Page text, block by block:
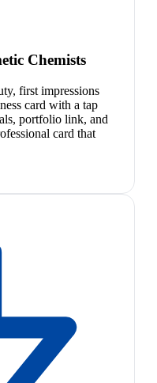
Chemists
first impressions
card with a tap
portfolio link, and
card that